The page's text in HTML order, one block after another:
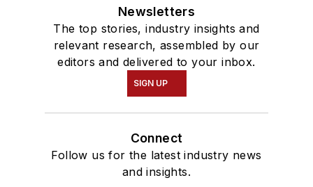
Newsletters
The top stories, industry insights and
relevant research, assembled by our
editors and delivered to your inbox.
SIGN UP
Connect
Follow us for the latest industry news
and insights.